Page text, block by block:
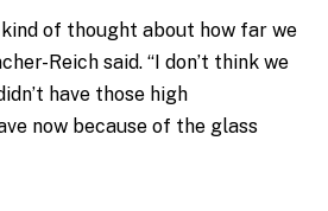
kind of thought about how far we
Reich said. “I don’t think we
have those high
now because of the glass